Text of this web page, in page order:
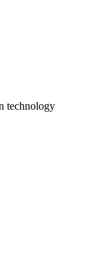
technology